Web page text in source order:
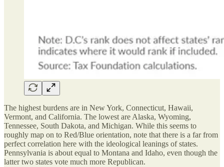
The highest burdens are in New York, Connecticut, Hawaii,
Vermont, and California. The lowest are Alaska, Wyoming,
Tennessee, South Dakota, and Michigan. While this seems to
roughly map on to Red/Blue orientation, note that there is a far from
perfect correlation here with the ideological leanings of states.
Pennsylvania is about equal to Montana and Idaho, even though the
latter two states vote much more Republican.